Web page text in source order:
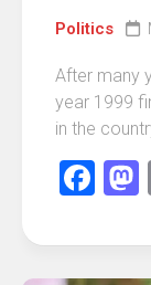
Politics
After many
year 1999
in the